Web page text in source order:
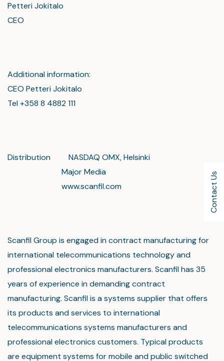
Contact Us
Petteri Jokitalo
CEO
Additional information:
CEO Petteri Jokitalo
Tel +358 8 4882 111
Distribution NASDAQ OMX, Helsinki
Major Media
www.scanfil.com
Scanfil Group is engaged in contract manufacturing for
international telecommunications technology and
professional electronics manufacturers. Scanfil has 35
years of experience in demanding contract
manufacturing. Scanfil is a systems supplier that offers
its products and services to international
telecommunications systems manufacturers and
professional electronics customers. Typical products
are equipment systems for mobile and public switched